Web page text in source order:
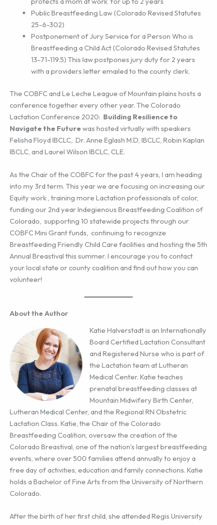
Public Breastfeeding Law (Colorado Revised Statutes
25-6-302)
Postponement of Jury Service for a Person Who is
Breastfeeding a Child Act (Colorado Revised Statutes
13-71-119.5) This law postpones jury duty for 2 years
with a providers letter emailed to the county clerk.
The COBFC and Le Leche League of Mountain plains hosts a
conference together every other year. The Colorado
Lactation Conference 2020: Building Resilience to
Navigate the Futurewas hosted virtually with speakers
Felisha Floyd IBCLC, Dr. Anne Eglash M.D, IBCLC, Robin Kaplan
IBCLC, and Laurel Wilson IBCLC, CLE.
As the Chair of the COBFC for the past 4 years, I am heading
into my 3rd term. This year we are focusing on increasing our
Equity work , training more Lactation professionals of color,
funding our 2nd year Indegienous Breastfeeding Coalition of
Colorado, supporting 10 statewide projects through our
COBFC Mini Grant funds, continuing to recognize
Breastfeeding Friendly Child Care facilities and hosting the 5th
Annual Breastival this summer. I encourage you to contact
your local state or county coalition and find out how you can
volunteer!
About the Author
Katie Halverstadt is an Internationally
Board Certified Lactation Consultant
and Registered Nurse who is part of
the Lactation team at Lutheran
Medical Center. Katie teaches
prenatal breastfeeding classes at
Mountain Midwifery Birth Center,
Lutheran Medical Center, and the Regional RN Obstetric
Lactation Class. Katie, the Chair of the Colorado
Breastfeeding Coalition, oversaw the creation of the
Colorado Breastival, one of the nation’s largest breastfeeding
events, where over 500 families attend annually to enjoy a
free day of activities, education and family connections. Katie
holds a Bachelor of Fine Arts from the University of Northern
Colorado.
After the birth of her first child, she attended Regis University